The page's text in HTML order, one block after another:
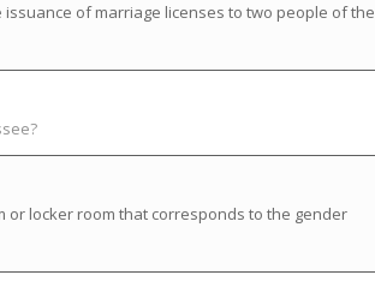
of marriage licenses to two people of the
locker room that corresponds to the gender